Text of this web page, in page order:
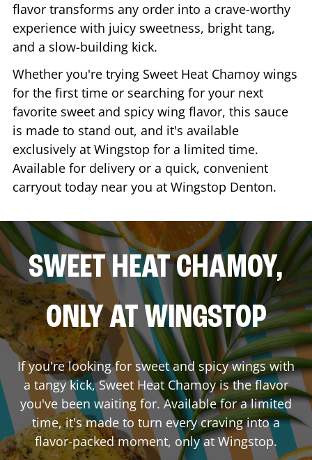
flavor transforms any order into a crave-worthy
experience with juicy sweetness, bright tang,
and a slow-building kick.
Whether you're trying Sweet Heat Chamoy wings
for the first time or searching for your next
favorite sweet and spicy wing flavor, this sauce
is made to stand out, and it's available
exclusively at Wingstop for a limited time.
Available for delivery or a quick, convenient
carryout today near you at Wingstop Denton.
SWEET HEAT CHAMOY,
ONLY AT WINGSTOP
If you're looking for sweet and spicy wings with
a tangy kick, Sweet Heat Chamoy is the flavor
you've been waiting for. Available for a limited
time, it's made to turn every craving into a
flavor-packed moment, only at Wingstop.